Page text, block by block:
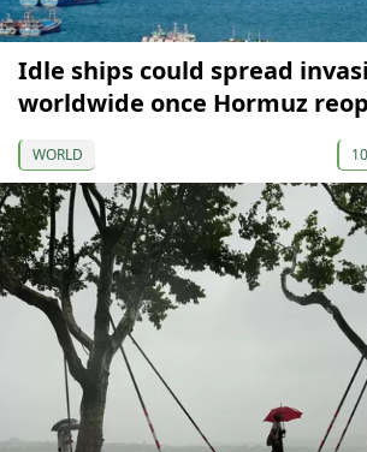
Idle ships could spread
worldwide once Hormuz
WORLD